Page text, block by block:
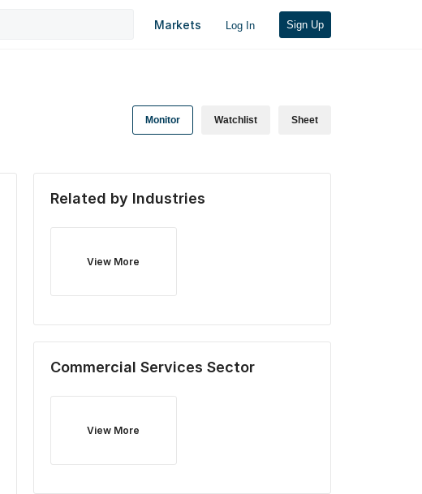
Markets Log In Sign Up
Monitor Watchlist Sheet
Related by Industries
View More
Commercial Services Sector
View More